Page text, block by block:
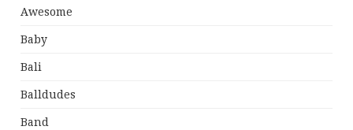
Awesome
Baby
Bali
Balldudes
Band